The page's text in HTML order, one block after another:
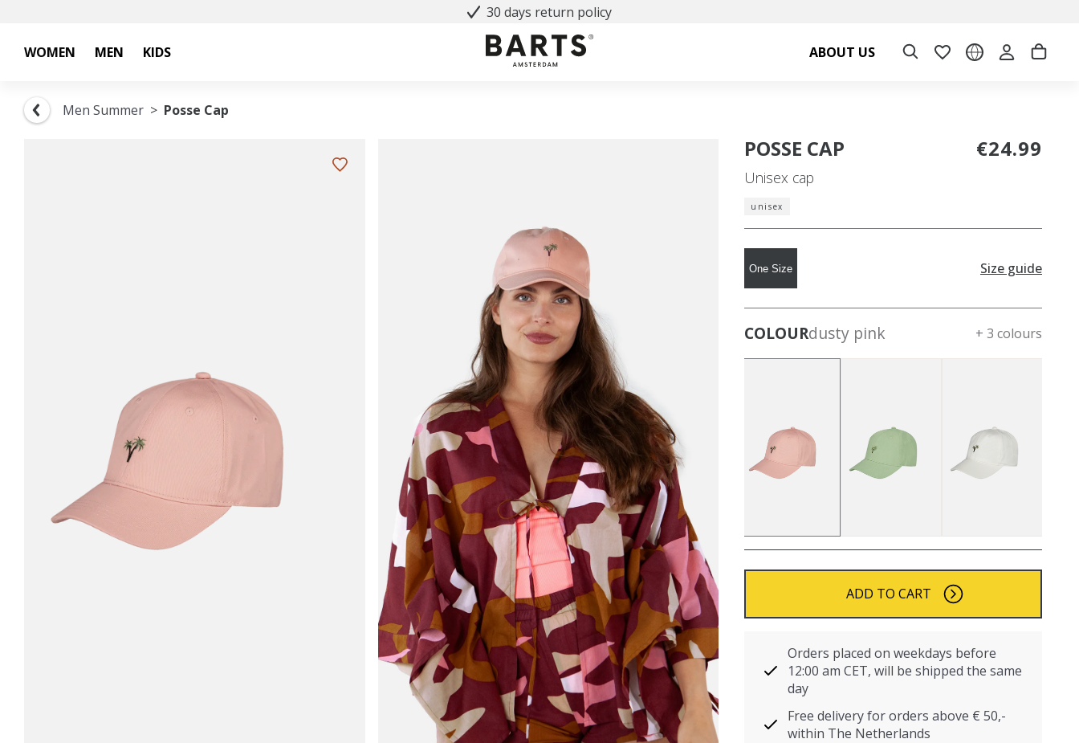
30 days return policy
WOMEN MEN KIDS ABOUT US
Men Summer Posse Cap
POSSE CAP
Unisex cap
€24.99
unisex
One Size Size guide
COLOURdusty pink + 3 colours
ADD TO CART
Orders placed on weekdays before
12:00 am CET, will be shipped the same
day
Free delivery for orders above € 50,-
within The Netherlands